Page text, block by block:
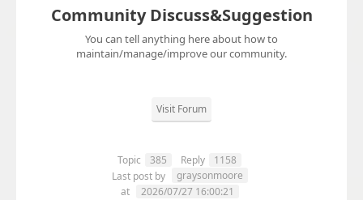
Community Discuss&Suggestion
You can tell anything here about how to
maintain/manage/improve our community.
Visit Forum
Topic 385 Reply
1158
Last post by
graysonmoore
at
2026/07/27 16:00:21